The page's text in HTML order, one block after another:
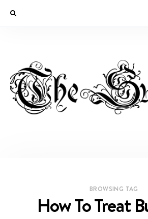
BROWSING TAG
How To Treat